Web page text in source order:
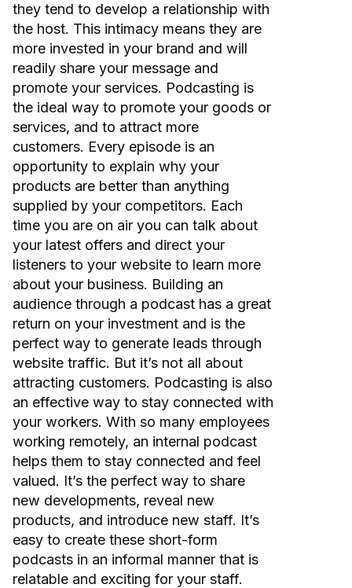
they tend to develop a relationship with
the host. This intimacy means they are
more invested in your brand and will
readily share your message and
promote your services. Podcasting is
the ideal way to promote your goods or
services, and to attract more
customers. Every episode is an
opportunity to explain why your
products are better than anything
supplied by your competitors. Each
time you are on air you can talk about
your latest offers and direct your
listeners to your website to learn more
about your business. Building an
audience through a podcast has a great
return on your investment and is the
perfect way to generate leads through
website traffic. But it’s not all about
attracting customers. Podcasting is also
an effective way to stay connected with
your workers. With so many employees
working remotely, an internal podcast
helps them to stay connected and feel
valued. It’s the perfect way to share
new developments, reveal new
products, and introduce new staff. It’s
easy to create these short-form
podcasts in an informal manner that is
relatable and exciting for your staff.